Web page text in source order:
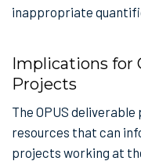
inappropriate
Implications for
Projects
The OPUS
resources that can
projects working at